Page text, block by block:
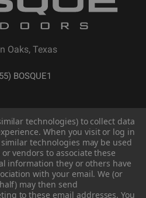
Oaks, Texas
BOSQUE1
technologies) to collect data
When you visit or log in
technologies may be used
vendors to associate these
information they or others have
with your email. We (or
may then send
to these email addresses. You